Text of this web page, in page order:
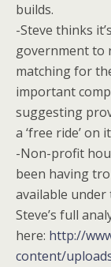
builds.
-Steve thinks
government to
matching for
important
suggesting
a ‘free ride’ on
-Non-profit
been having
available under
Steve’s full
here: http://
content/